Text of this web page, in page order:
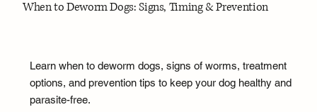
When to Deworm Dogs: Signs, Timing & Prevention
Learn when to deworm dogs, signs of worms, treatment
options, and prevention tips to keep your dog healthy and
parasite-free.